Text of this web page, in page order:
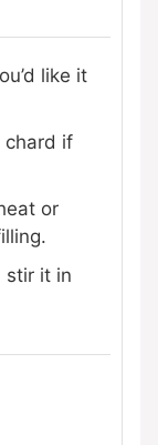
like it
chard if
or
stir it in